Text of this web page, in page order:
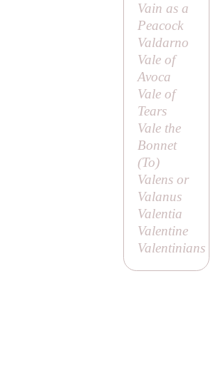
Vain as a
Peacock
Valdarno
Vale of
Avoca
Vale of
Tears
Vale the
Bonnet
(To)
Valens or
Valanus
Valentia
Valentine
Valentinians